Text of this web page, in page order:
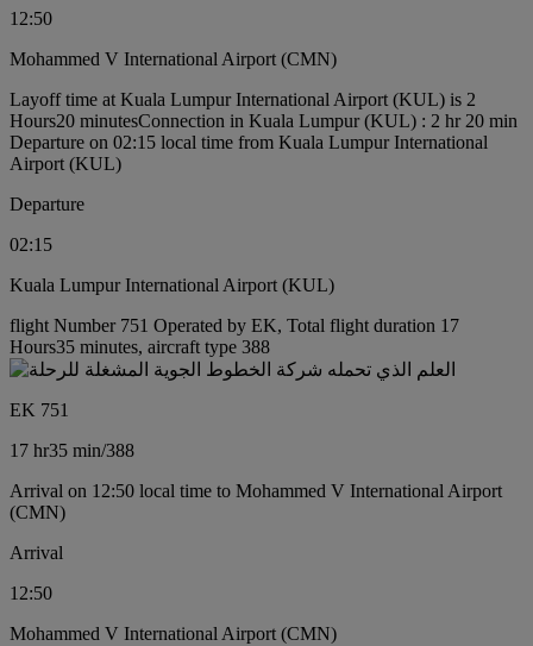
12:50
Mohammed V International Airport (CMN)
Layoff time at Kuala Lumpur International Airport (KUL) is 2
Hours20 minutesConnection in Kuala Lumpur (KUL) : 2 hr 20 min
Departure on 02:15 local time from Kuala Lumpur International
Airport (KUL)
Departure
02:15
Kuala Lumpur International Airport (KUL)
flight Number 751 Operated by EK, Total flight duration 17
Hours35 minutes, aircraft type 388
EK 751
17 hr35 min/388
Arrival on 12:50 local time to Mohammed V International Airport
(CMN)
Arrival
12:50
Mohammed V International Airport (CMN)